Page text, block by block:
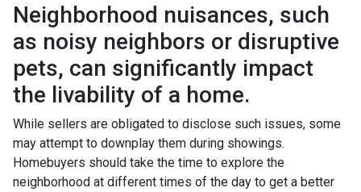
Neighborhood nuisances, such
as noisy neighbors or disruptive
pets, can significantly impact
the livability of a home.
While sellers are obligated to disclose such issues, some
may attempt to downplay them during showings.
Homebuyers should take the time to explore the
neighborhood at different times of the day to get a better